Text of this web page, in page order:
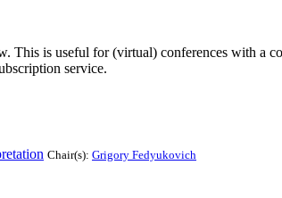
is useful for (virtual) conferences with a
service.
Chair(s): Grigory Fedyukovich